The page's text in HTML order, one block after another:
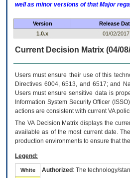
well as minor versions of that Major
Version Release
1.0.x
01/02/2017
Current Decision Matrix (04/
Users must ensure their use of this
Directives 6004, 6513, and 6517; and
Users must ensure sensitive data is
Information System Security Officer
actions are consistent with current VA
The VADecision Matrix displays the
available as of the most current date.
production environments to ensure that
Legend:
White Authorized : The technology/